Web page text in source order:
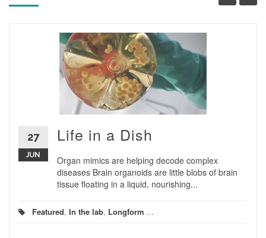
27
JUN
Life in a Dish
Organ mimics are helping decode complex
diseases Brain organoids are little blobs of brain
tissue floating in a liquid, nourishing...
Featured, In the lab, Longform ...